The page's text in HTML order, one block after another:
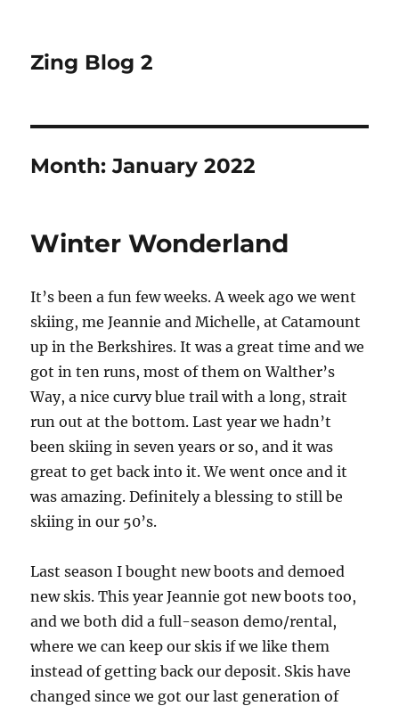
Zing Blog 2
Month:January 2022
Winter Wonderland
It’s been a fun few weeks. A week ago we went
skiing, me Jeannie and Michelle, at Catamount
up in the Berkshires. It was a great time and we
got in ten runs, most of them on Walther’s
Way, a nice curvy blue trail with a long, strait
run out at the bottom. Last year we hadn’t
been skiing in seven years or so, and it was
great to get back into it. We went once and it
was amazing. Definitely a blessing to still be
skiing in our 50’s.
Last season I bought new boots and demoed
new skis. This year Jeannie got new boots too,
and we both did a full-season demo/rental,
where we can keep our skis if we like them
instead of getting back our deposit. Skis have
changed since we got our last generation of